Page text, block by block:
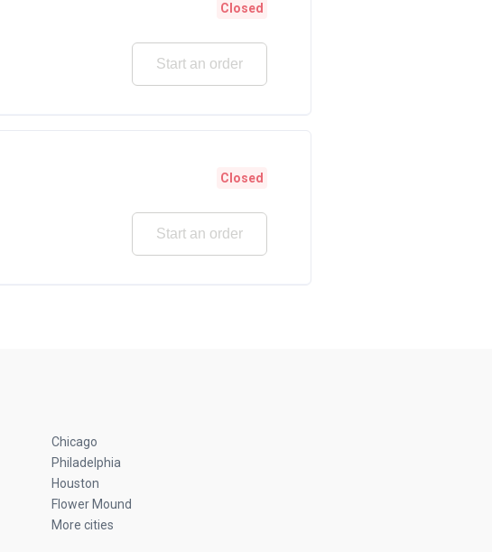
Closed
Start an order
Closed
Start an order
Chicago
Philadelphia
Houston
Flower Mound
More cities